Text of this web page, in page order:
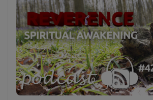
religion
and
a
deeper
spiritual
truth”